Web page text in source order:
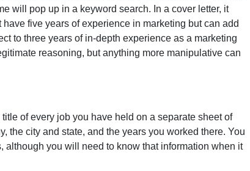
will pop up in a keyword search. In a cover letter, it
five years of experience in marketing but can add
to three years of in-depth experience as a marketing
reasoning, but anything more manipulative can
of every job you have held on a separate sheet of
the city and state, and the years you worked there. You
although you will need to know that information when it